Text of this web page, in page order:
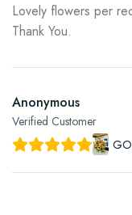
Lovely flowers per
Thank You.
Anonymous
Verified Customer